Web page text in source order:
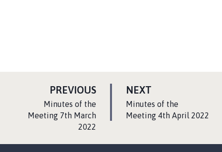
NEXT
A
G
:Minutes of the
Meeting 4th April 2022
PREVIOUSP
G
:Minutes of the
Meeting 7th March
2022